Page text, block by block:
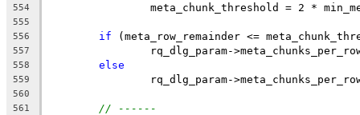
554
meta_chunk_threshold = 2 *
555
556
if (meta_row_remainder <=
557
rq_dlg_param-
558 else
559
rq_dlg_param-
560
561
// ------